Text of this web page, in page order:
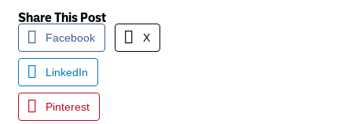
Share This Post
Facebook X
LinkedIn
Pinterest